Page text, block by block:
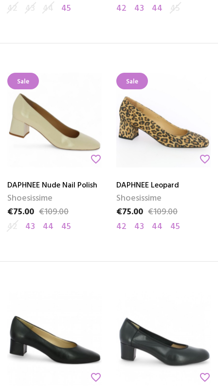
42 43 44 45
42
43 44 45
Sale
favorite_border
DAPHNEE Nude Nail Polish
Shoesissime
Price
€75.00
Regular price
€109.00
42
43 44 45
Sale
favorite_border
DAPHNEE Leopard
Shoesissime
Price
€75.00
Regular price
€109.00
42
43 44 45
favorite_border favorite_border